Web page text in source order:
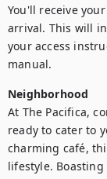
You'll receive
arrival. This will
your access
manual.
Neighborhood
At The Pacifica,
ready to cater to
charming café,
lifestyle.